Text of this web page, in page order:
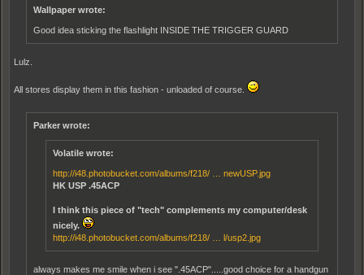
Wallpaper wrote:
Good idea sticking the flashlight INSIDE THE TRIGGER GUARD
Lulz.
All stores display them in this fashion - unloaded of course.
Parker wrote:
Volatile wrote:
http://i48.photobucket.com/albums/f218/ … newUSP.jpg
HK USP .45ACP
I think this piece of "tech" complements my computer/desk
nicely.
http://i48.photobucket.com/albums/f218/ … l/usp2.jpg
always makes me smile when i see ".45ACP".....good choice for a handgun